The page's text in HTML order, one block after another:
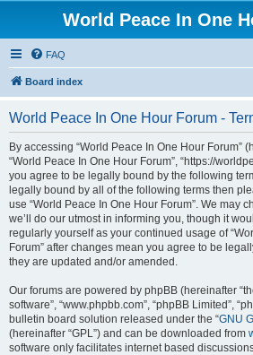
World Peace In One
FAQ
Board index
World Peace In One Hour Forum -
By accessing “World Peace In One Hour Forum”
“World Peace In One Hour Forum”, “https://
you agree to be legally bound by the following
legally bound by all of the following terms then
use “World Peace In One Hour Forum”. We may
we’ll do our utmost in informing you, though it
regularly yourself as your continued usage of
Forum” after changes mean you agree to be
they are updated and/or amended.
Our forums are powered by phpBB (hereinafter
software”, “www.phpbb.com”, “phpBB Limited”,
bulletin board solution released under the “GNU
(hereinafter “GPL”) and can be downloaded from
software only facilitates internet based